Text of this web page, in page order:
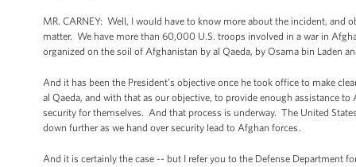
MR. CARNEY: Well, I would have to know more about the incident,
matter. We have more than 60,000 U.S. troops involved in a war in
organized on the soil of Afghanistan by al Qaeda, by Osama bin Laden
And it has been the President’s objective once he took office to make
al Qaeda, and with that as our objective, to provide enough assistance
security for themselves. And that process is underway. The United
down further as we hand over security lead to Afghan forces.
And it is certainly the case -- but I refer you to the Defense Department